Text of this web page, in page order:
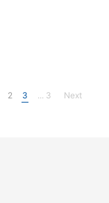
2 3 ... 3 Next